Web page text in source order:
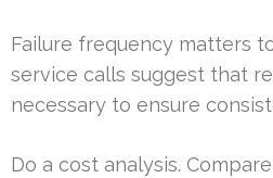
Failure frequency matters
service calls suggest that
necessary to ensure
Do a cost analysis.